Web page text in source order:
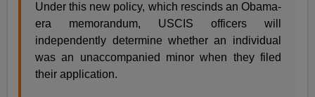
Under this new policy, which rescinds an Obama-
era memorandum, USCIS officers will
independently determine whether an individual
was an unaccompanied minor when they filed
their application.